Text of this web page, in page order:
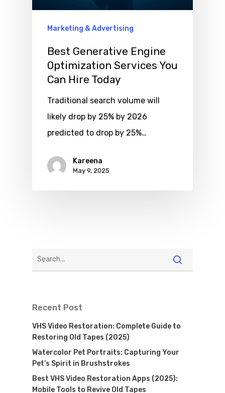
Marketing & Advertising
Best Generative Engine
Optimization Services You
Can Hire Today
Traditional search volume will
likely drop by 25% by 2026
predicted to drop by 25%…
Kareena
May 9, 2025
Recent Post
VHS Video Restoration: Complete Guide to
Restoring Old Tapes (2025)
Watercolor Pet Portraits: Capturing Your
Pet’s Spirit in Brushstrokes
Best VHS Video Restoration Apps (2025):
Mobile Tools to Revive Old Tapes